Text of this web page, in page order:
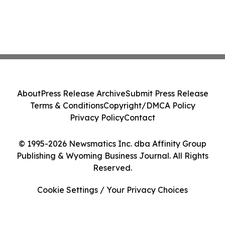
© 1995-2026 Newsmatics Inc. dba Affinity Group
Publishing & Wyoming Business Journal. All Rights
Reserved.
AboutPress Release ArchiveSubmit Press Release
Terms & ConditionsCopyright/DMCA Policy
Privacy PolicyContact
Cookie Settings / Your Privacy Choices